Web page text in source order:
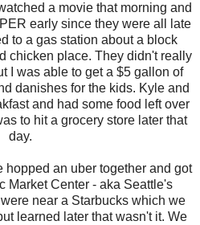
a movie that morning and
early since they were all late
to a gas station about a block
chicken place. They didn't really
I was able to get a $5 gallon of
danishes for the kids. Kyle and
and had some food left over
to hit a grocery store later that
day.
hopped an uber together and got
Market Center - aka Seattle's
near a Starbucks which we
learned later that wasn't it. We